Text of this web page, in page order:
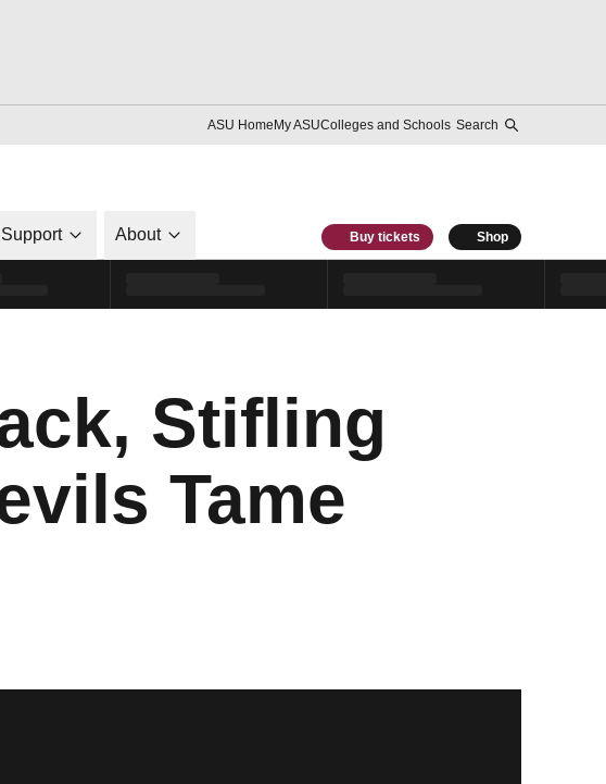
ASU HomeMy ASUColleges and Schools Search
About Buy tickets Shop
Stifling
Tame